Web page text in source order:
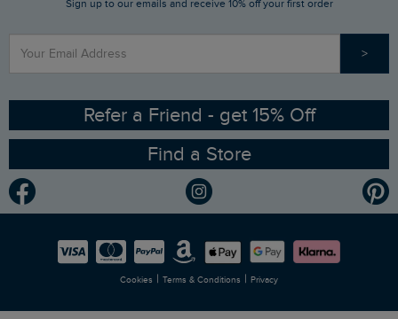
Stay up to date via SMS
Contact Us
Sizing Guide
Ethical Policy
Gender Pay Gap Report
Modern Slavery Statement
Careers
RSPB Partnership
Planet Weird Fish
Newlife Partnership
Sign up to our emails and receive 10% off your first order
>
Refer a Friend - get 15% Off
Find a Store
Cookies | Terms & Conditions | Privacy